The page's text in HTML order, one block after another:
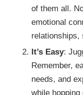
of them all.
emotional
relationships,
It’s Easy:
Remember,
needs, and
while hopping